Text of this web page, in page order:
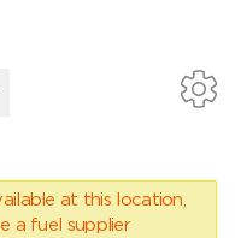
at this location,
a fuel supplier